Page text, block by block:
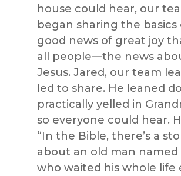
house could hear, our
began sharing the basics
good news of great joy
all people—the news
Jesus. Jared, our team
led to share. He leaned
practically yelled in
so everyone could hear.
“In the Bible, there’s a
about an old man named
who waited his whole life